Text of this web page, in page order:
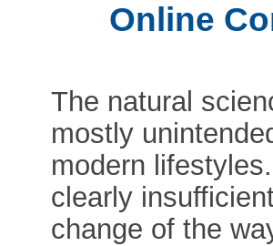
Online
The natural
mostly
modern
clearly
change of the